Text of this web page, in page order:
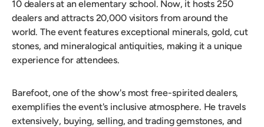
10 dealers at an elementary school. Now, it hosts 250
dealers and attracts 20,000 visitors from around the
world. The event features exceptional minerals, gold, cut
stones, and mineralogical antiquities, making it a unique
experience for attendees.
Barefoot, one of the show's most free-spirited dealers,
exemplifies the event's inclusive atmosphere. He travels
extensively, buying, selling, and trading gemstones, and